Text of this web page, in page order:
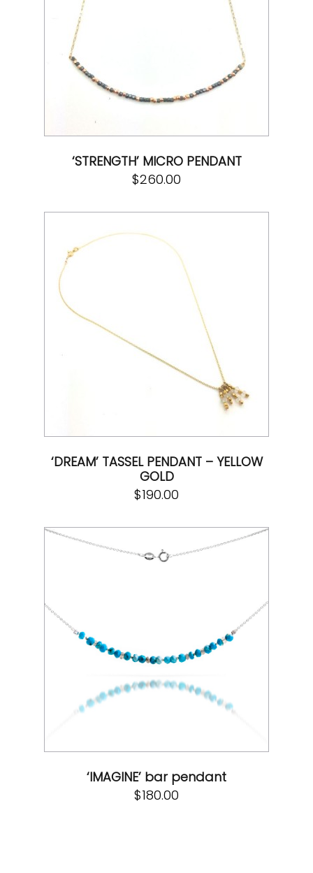
‘STRENGTH’ MICRO PENDANT
$260.00
‘DREAM’ TASSEL PENDANT – YELLOW
GOLD
$190.00
‘IMAGINE’ bar pendant
$180.00